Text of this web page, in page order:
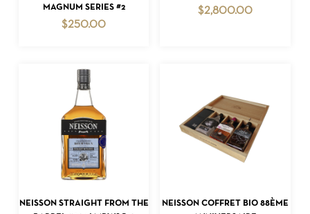
MAGNUM SERIES #2
$250.00
$2,800.00
ADD TO CART
NEISSON STRAIGHT FROM THE
ADD TO CART
NEISSON COFFRET BIO 88ÈME